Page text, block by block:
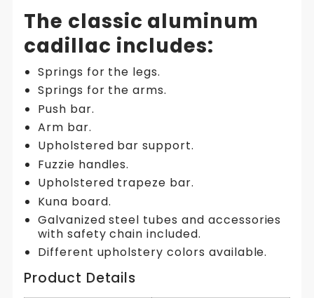
The classic aluminum
cadillac includes:
Springs for the legs.
Springs for the arms.
Push bar.
Arm bar.
Upholstered bar support.
Fuzzie handles.
Upholstered trapeze bar.
Kuna board.
Galvanized steel tubes and accessories
with safety chain included.
Different upholstery colors available.
Product Details